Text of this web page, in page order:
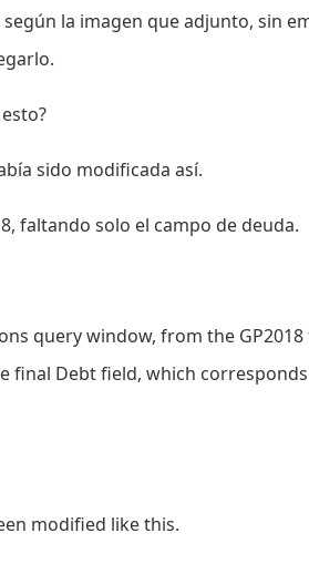
la imagen que adjunto, sin
sido modificada así.
faltando solo el campo de deuda.
query window, from the
Debt field, which
modified like this.